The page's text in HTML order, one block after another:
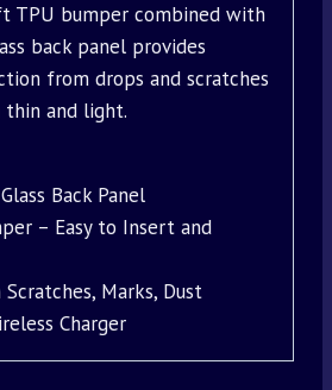
TPU bumper combined with
back panel provides
from drops and scratches
and light.
Back Panel
– Easy to Insert and
Marks, Dust
Charger